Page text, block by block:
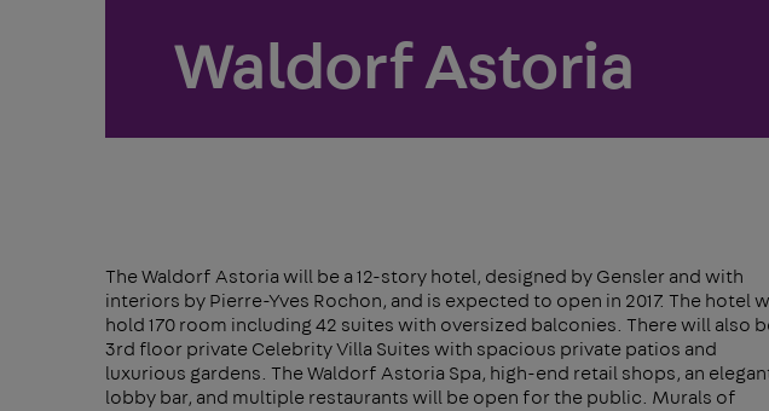
Waldorf Astoria
The Waldorf Astoria will be a 12-story hotel, designed by Gensler and with
interiors by Pierre-Yves Rochon, and is expected to open in 2017. The hotel
hold 170 room including 42 suites with oversized balconies. There will also
3rd floor private Celebrity Villa Suites with spacious private patios and
luxurious gardens. The Waldorf Astoria Spa, high-end retail shops, an
lobby bar, and multiple restaurants will be open for the public. Murals of